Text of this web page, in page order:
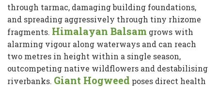
through tarmac, damaging building foundations,
and spreading aggressively through tiny rhizome
fragments. Himalayan Balsam grows with
alarming vigour along waterways and can reach
two metres in height within a single season,
outcompeting native wildflowers and destabilising
riverbanks. Giant Hogweed poses direct health